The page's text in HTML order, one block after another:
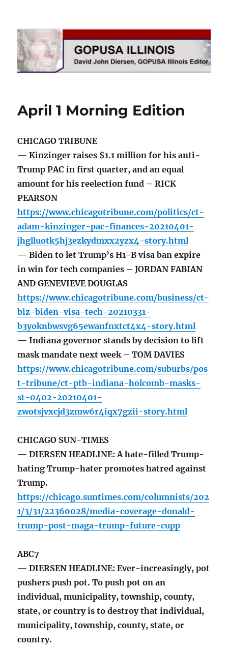
GOPUSA Illinois
April 1 Morning Edition
CHICAGO TRIBUNE
— Kinzinger raises $1.1 million for his anti-
Trump PAC in first quarter, and an equal
amount for his reelection fund – RICK
PEARSON
https://www.chicagotribune.com/politics/ct-
adam-kinzinger-pac-finances-20210401-
jhglluotk5hj3ezkydmxx2yzx4-story.html
— Biden to let Trump’s H1-B visa ban expire
in win for tech companies – JORDAN FABIAN
AND GENEVIEVE DOUGLAS
https://www.chicagotribune.com/business/ct-
biz-biden-visa-tech-20210331-
b3yoknbwsvg65ewanfnxtct4x4-story.html
— Indiana governor stands by decision to lift
mask mandate next week – TOM DAVIES
https://www.chicagotribune.com/suburbs/pos
t-tribune/ct-ptb-indiana-holcomb-masks-
st-0402-20210401-
zwotsjvxcjd3zmw6r4iqx7gzii-story.html
CHICAGO SUN-TIMES
— DIERSEN HEADLINE: A hate-filled Trump-
hating Trump-hater promotes hatred against
Trump.
https://chicago.suntimes.com/columnists/202
1/3/31/22360028/media-coverage-donald-
trump-post-maga-trump-future-cupp
ABC7
— DIERSEN HEADLINE: Ever-increasingly, pot
pushers push pot. To push pot on an
individual, municipality, township, county,
state, or country is to destroy that individual,
municipality, township, county, state, or
country.